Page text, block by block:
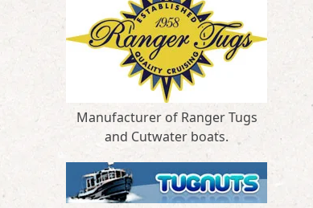
Manufacturer of Ranger Tugs
and Cutwater boats.